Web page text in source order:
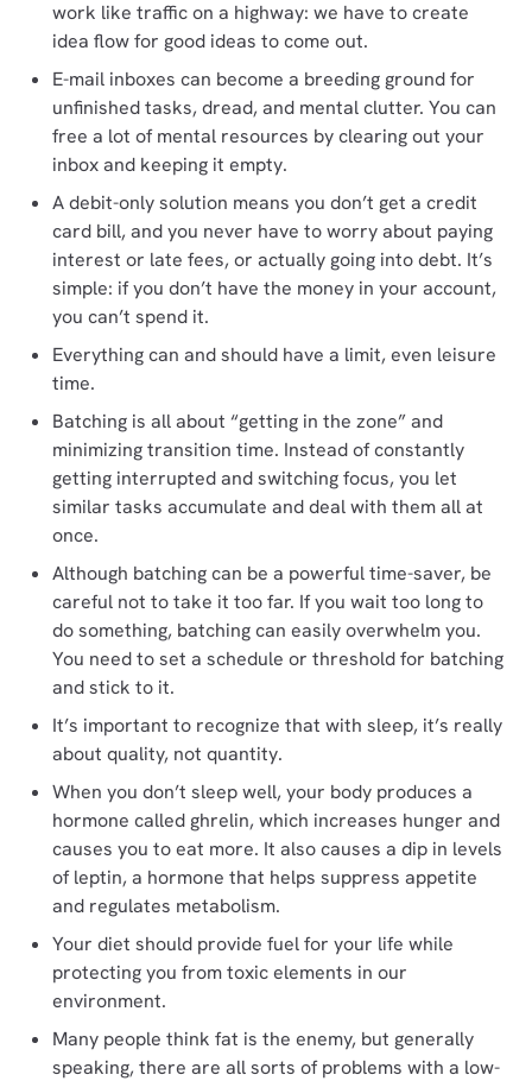
work like traffic on a highway: we have to create
idea flow for good ideas to come out.
E-mail inboxes can become a breeding ground for
unfinished tasks, dread, and mental clutter. You can
free a lot of mental resources by clearing out your
inbox and keeping it empty.
A debit-only solution means you don’t get a credit
card bill, and you never have to worry about paying
interest or late fees, or actually going into debt. It’s
simple: if you don’t have the money in your account,
you can’t spend it.
Everything can and should have a limit, even leisure
time.
Batching is all about “getting in the zone” and
minimizing transition time. Instead of constantly
getting interrupted and switching focus, you let
similar tasks accumulate and deal with them all at
once.
Although batching can be a powerful time-saver, be
careful not to take it too far. If you wait too long to
do something, batching can easily overwhelm you.
You need to set a schedule or threshold for batching
and stick to it.
It’s important to recognize that with sleep, it’s really
about quality, not quantity.
When you don’t sleep well, your body produces a
hormone called ghrelin, which increases hunger and
causes you to eat more. It also causes a dip in levels
of leptin, a hormone that helps suppress appetite
and regulates metabolism.
Your diet should provide fuel for your life while
protecting you from toxic elements in our
environment.
Many people think fat is the enemy, but generally
speaking, there are all sorts of problems with a low-